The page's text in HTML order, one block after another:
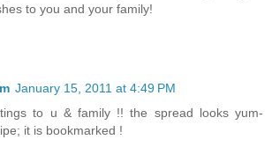
to you and your family!
January 15, 2011 at 4:49 PM
to u & family !! the spread looks yum-
it is bookmarked !